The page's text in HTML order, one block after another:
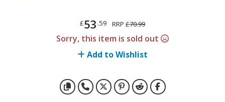
£53 .59 RRP £70.99
Sorry, this item is sold out
Add to Wishlist